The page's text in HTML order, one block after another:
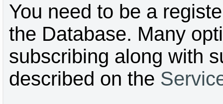
You need to be a
the Database. Many
subscribing along with
described on the